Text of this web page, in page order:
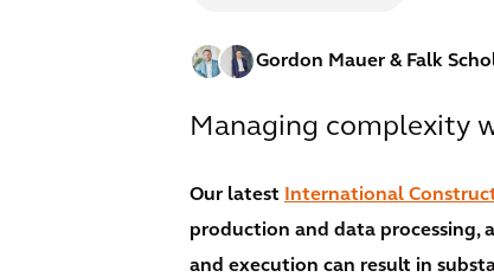
Gordon Mauer& Falk
Managing complexity
Our latest International
production and data processing,
and execution can result in